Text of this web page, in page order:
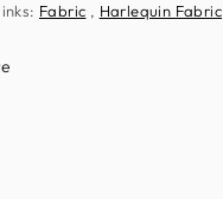
Fabric , Harlequin Fabric